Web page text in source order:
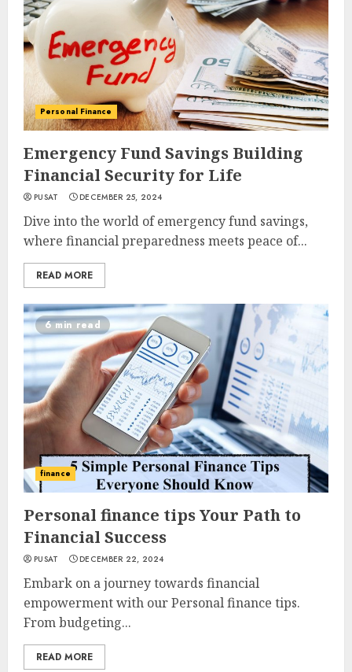
Personal Finance
Emergency Fund Savings Building
Financial Security for Life
PUSAT DECEMBER 25, 2024
Dive into the world of emergency fund savings,
where financial preparedness meets peace of...
READ MORE
6 min read
finance
Personal finance tips Your Path to
Financial Success
PUSAT DECEMBER 22, 2024
Embark on a journey towards financial
empowerment with our Personal finance tips.
From budgeting...
READ MORE